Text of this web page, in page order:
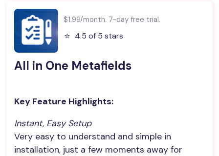
$1.99/month. 7-day free trial.
⭐️ 4.5 of 5 stars
All in One Metafields
Key Feature Highlights:
Instant, Easy Setup
Very easy to understand and simple in
installation, just a few moments away for